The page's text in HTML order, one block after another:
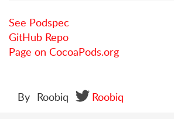
See Podspec
GitHub Repo
Page on CocoaPods.org
By Roobiq Roobiq